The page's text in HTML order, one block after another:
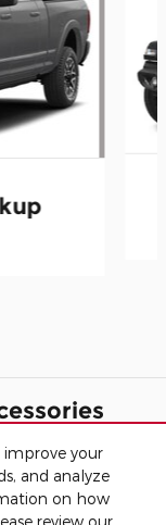
improve your
and analyze
on how